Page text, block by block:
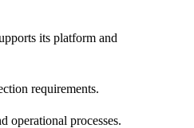
its platform and
requirements.
operational processes.